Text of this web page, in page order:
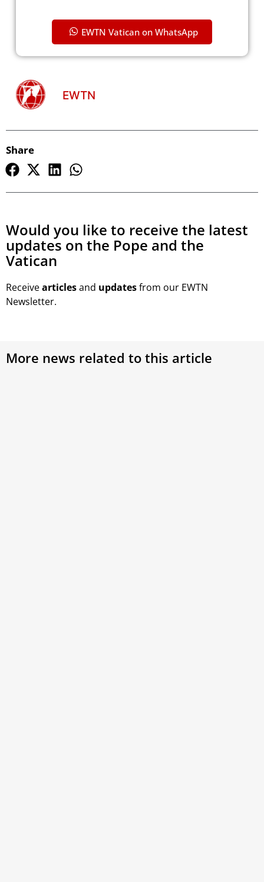
EWTN Vatican on WhatsApp
EWTN
Share
Would you like to receive the latest
updates on the Pope and the
Vatican
Receivearticlesand updatesfrom our EWTN
Newsletter.
More news related to this article